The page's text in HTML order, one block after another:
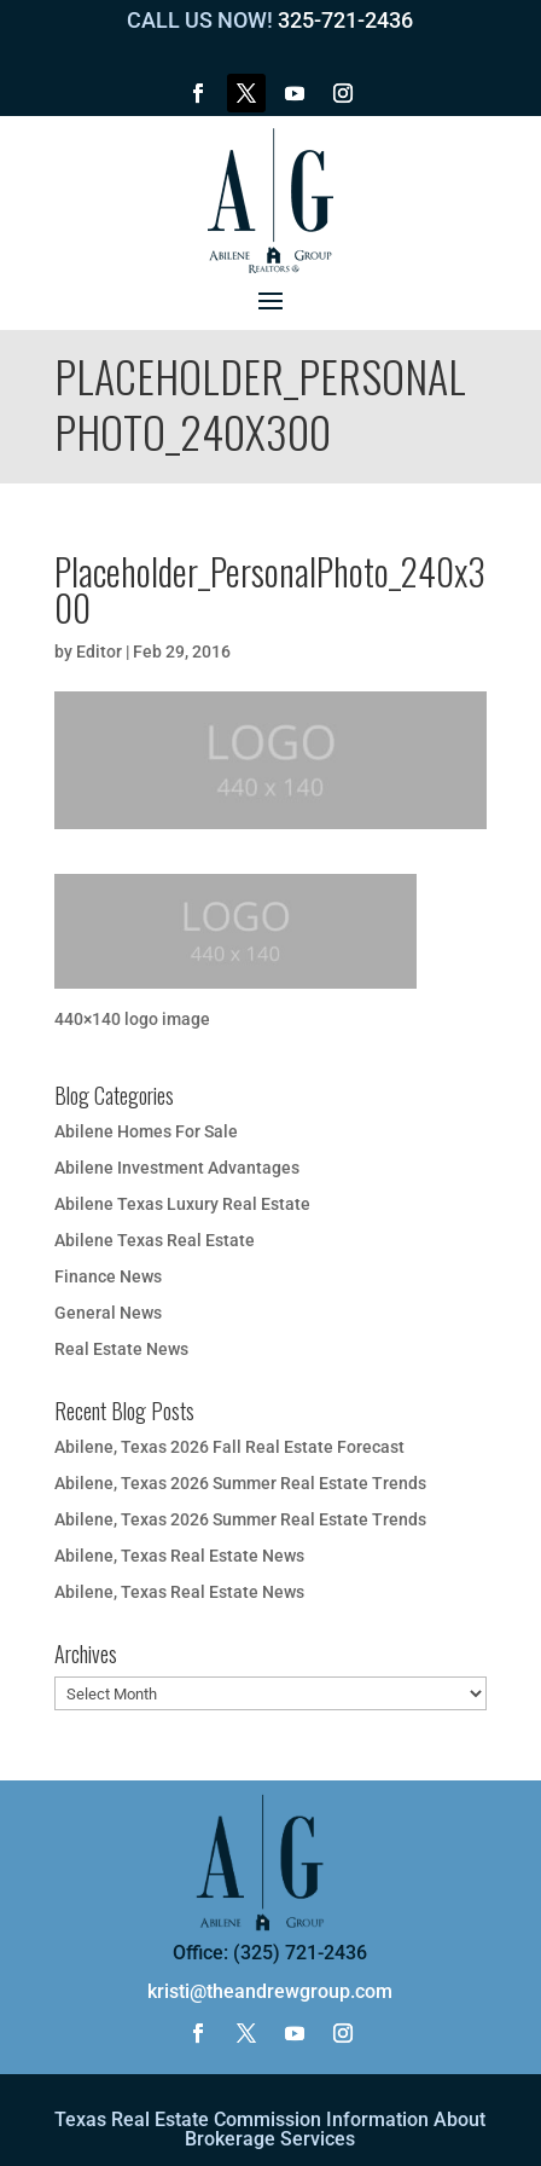
CALL US NOW! 325-721-2436
PLACEHOLDER_PERSONAL
PHOTO_240X300
Placeholder_PersonalPhoto_240x3
00
by Editor| Feb 29, 2016
440×140 logo image
Blog Categories
Abilene Homes For Sale
Abilene Investment Advantages
Abilene Texas Luxury Real Estate
Abilene Texas Real Estate
Finance News
General News
Real Estate News
Recent Blog Posts
Abilene, Texas 2026 Fall Real Estate Forecast
Abilene, Texas 2026 Summer Real Estate Trends
Abilene, Texas 2026 Summer Real Estate Trends
Abilene, Texas Real Estate News
Abilene, Texas Real Estate News
Archives
Archives
Office: (325) 721-2436
kristi@theandrewgroup.com
Texas Real Estate Commission Information About
Brokerage Services